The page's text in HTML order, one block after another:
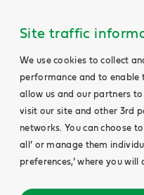
Site traffic
We use cookies to collect
performance and to enable
allow us and our partners
visit our site and other 3rd
networks. You can choose
all’ or manage them
preferences,’ where you